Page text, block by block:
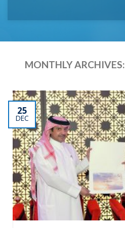
MONTHLY ARCHIVES:
25
DEC